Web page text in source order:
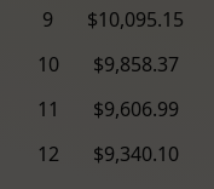
9 $10,095.15
10
$9,858.37
11
$9,606.99
12
$9,340.10